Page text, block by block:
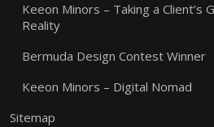
Keeon Minors – Taking a Client’s
Reality
Bermuda Design Contest Winner
Keeon Minors – Digital Nomad
Sitemap